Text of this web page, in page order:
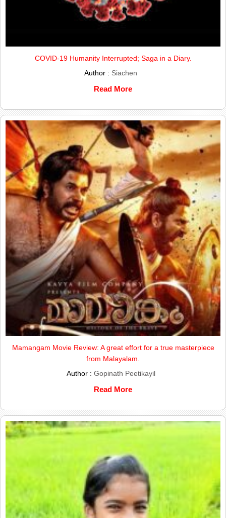
COVID-19 Humanity Interrupted; Saga in a Diary.
Author : Siachen
Read More
Mamangam Movie Review: A great effort for a true masterpiece
from Malayalam.
Author : Gopinath Peetikayil
Read More